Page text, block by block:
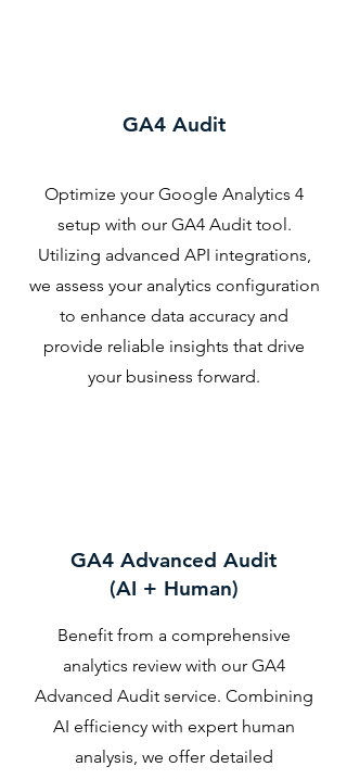
GA4 Audit
Optimize your Google Analytics 4
setup with our GA4 Audit tool.
Utilizing advanced API integrations,
we assess your analytics configuration
to enhance data accuracy and
provide reliable insights that drive
your business forward.
GA4 Advanced Audit
(AI + Human)
Benefit from a comprehensive
analytics review with our GA4
Advanced Audit service. Combining
AI efficiency with expert human
analysis, we offer detailed